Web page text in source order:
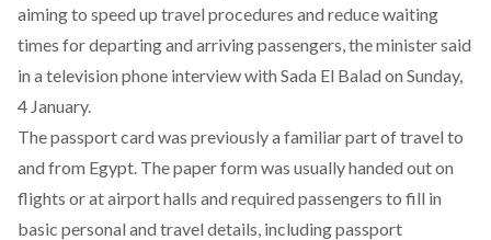
aiming to speed up travel procedures and reduce waiting
times for departing and arriving passengers, the ministersaid
in a television phone interview with Sada El Balad on Sunday,
4 January.
The passport card was previously a familiar part of travel to
and from Egypt. The paper form was usually handed out on
flights or at airport halls and required passengers to fill in
basic personal and travel details, including passport